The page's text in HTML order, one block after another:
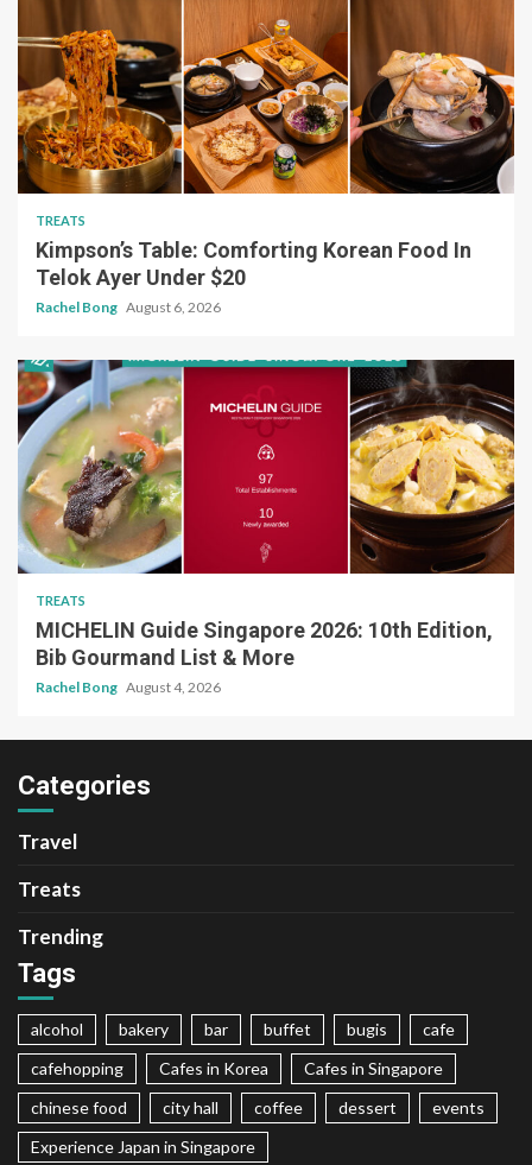
TREATS
Kimpson’s Table: Comforting Korean Food In
Telok Ayer Under $20
Rachel Bong August 6, 2026
TREATS
MICHELIN Guide Singapore 2026: 10th Edition,
Bib Gourmand List & More
Rachel Bong August 4, 2026
Categories
Travel
Treats
Trending
Tags
alcohol bakery bar buffet bugis
cafe
cafehopping
Cafes in Korea
Cafes in Singapore
chinese food
city hall coffee dessert
events
Experience Japan in Singapore